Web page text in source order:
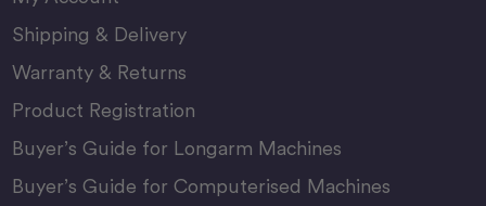
Shipping & Delivery
Warranty & Returns
Product Registration
Buyer’s Guide for Longarm Machines
Buyer’s Guide for Computerised Machines